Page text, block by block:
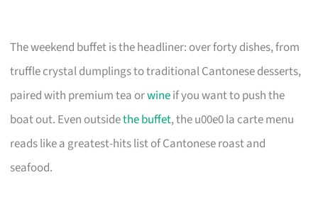
The weekend buffet is the headliner: over forty dishes, from
truffle crystal dumplings to traditional Cantonese desserts,
paired with premium tea orwineif you want to push the
boat out. Even outsidethe buffet, the u00e0 la carte menu
reads like a greatest-hits list of Cantonese roast and
seafood.